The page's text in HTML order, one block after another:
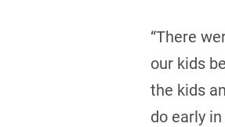
“There
our kids
the kids
do early